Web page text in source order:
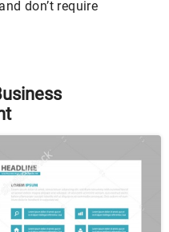
don’t require